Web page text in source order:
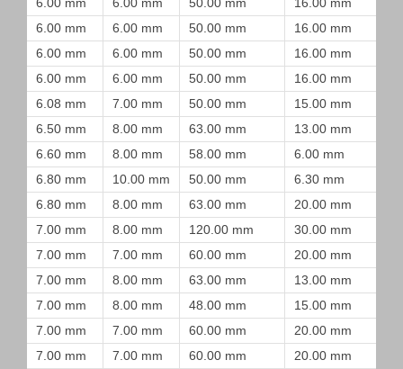
6.00 mm
6.00 mm 50.00 mm 16.00 mm
6.00 mm
6.00 mm 50.00 mm 16.00 mm
6.00 mm
6.00 mm 50.00 mm 16.00 mm
6.08 mm
7.00 mm 50.00 mm 15.00 mm
6.50 mm
8.00 mm 63.00 mm 13.00 mm
6.60 mm
8.00 mm 58.00 mm 6.00 mm
6.80 mm
10.00 mm 50.00 mm 6.30 mm
6.80 mm
8.00 mm 63.00 mm 20.00 mm
7.00 mm
8.00 mm 120.00 mm 30.00 mm
7.00 mm
7.00 mm 60.00 mm 20.00 mm
7.00 mm
8.00 mm 63.00 mm 13.00 mm
7.00 mm
8.00 mm 48.00 mm 15.00 mm
7.00 mm
7.00 mm 60.00 mm 20.00 mm
7.00 mm
7.00 mm 60.00 mm 20.00 mm